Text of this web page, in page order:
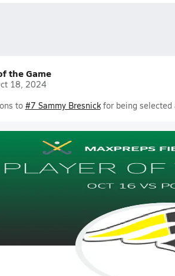
the Game
18, 2024
to #7 Sammy Bresnickfor being selected